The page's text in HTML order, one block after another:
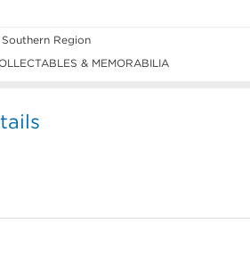
Region
& MEMORABILIA